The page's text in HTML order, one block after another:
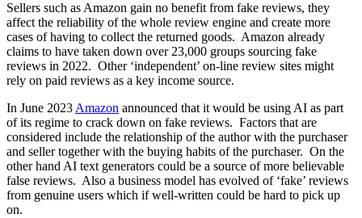
Sellers such as Amazon gain no benefit from fake reviews, they
affect the reliability of the whole review engine and create more
cases of having to collect the returned goods. Amazon already
claims to have taken down over 23,000 groups sourcing fake
reviews in 2022. Other ‘independent’ on-line review sites might
rely on paid reviews as a key income source.
In June 2023Amazon announced that it would be using AI as part
of its regime to crack down on fake reviews. Factors that are
considered include the relationship of the author with the purchaser
and seller together with the buying habits of the purchaser. On the
other hand AI text generators could be a source of more believable
false reviews. Also a business model has evolved of ‘fake’ reviews
from genuine users which if well-written could be hard to pick up
on.